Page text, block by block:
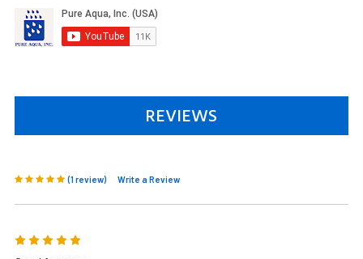
REVIEWS
(1 review) Write a Review
5